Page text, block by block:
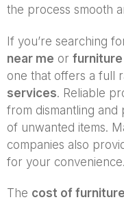
the process smooth
If you’re searching
near me or
one that offers a full
services. Reliable
from dismantling and
of unwanted items.
companies also
for your convenience.
The cost of